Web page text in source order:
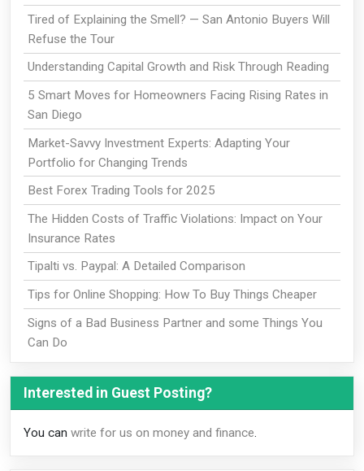
Tired of Explaining the Smell? — San Antonio Buyers Will
Refuse the Tour
Understanding Capital Growth and Risk Through Reading
5 Smart Moves for Homeowners Facing Rising Rates in
San Diego
Market-Savvy Investment Experts: Adapting Your
Portfolio for Changing Trends
Best Forex Trading Tools for 2025
The Hidden Costs of Traffic Violations: Impact on Your
Insurance Rates
Tipalti vs. Paypal: A Detailed Comparison
Tips for Online Shopping: How To Buy Things Cheaper
Signs of a Bad Business Partner and some Things You
Can Do
Interested in Guest Posting?
You can write for us on money and finance.